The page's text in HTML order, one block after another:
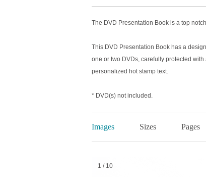
The DVD Presentation Book is a top
This DVD Presentation Book has a
one or two DVDs, carefully protected
personalized hot stamp text.
* DVD(s) not included.
Images Sizes Pages
1 / 10